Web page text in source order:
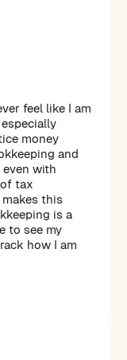
feel like I am
money
and
with
tax
this
is a
to see my
how I am